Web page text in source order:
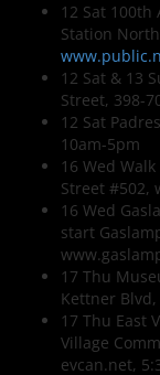
12 Sat
Station
12 Sat & 13
Street, 398-
12 Sat
10am-5pm
16 Wed
Street #502,
16 Wed
start
17 Thu
Kettner
17 Thu East
Village
evcan.net,